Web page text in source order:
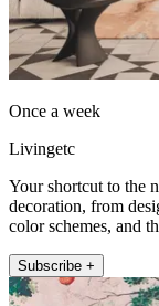
Once a week
Livingetc
Your shortcut to the
decoration, from
color schemes, and
Subscribe +